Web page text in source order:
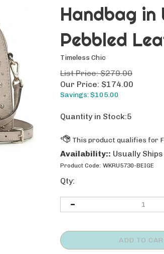
Handbag in
Pebbled
Timeless Chic
List Price: $279.00
Our Price: $174.00
Savings: $105.00
Quantity in Stock:5
Availability:: Usually
Product Code: WKRU5730-BEIGE
Qty: